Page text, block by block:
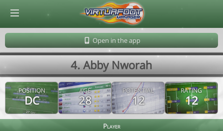
Open in the app
4. Abby Nworah
POSITION
DC
AGE
28
POTENTIAL
12
RATING
12
Player
© Virtuafoot Manager by Aymeric Le Corre 202608080856